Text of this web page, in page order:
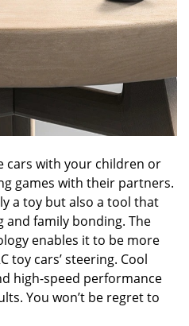
cars with your children or
games with their partners.
a toy but also a tool that
family bonding. The
enables it to be more
toy cars’ steering. Cool
high-speed performance
You won’t be regret to